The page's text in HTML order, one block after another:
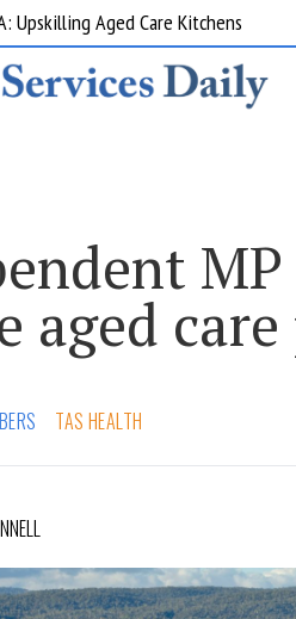
Upskilling Aged Care Kitchens
MP
aged
TAS HEALTH